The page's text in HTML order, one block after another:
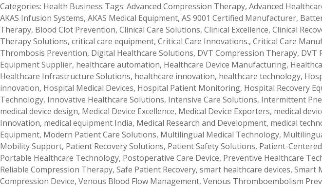
Categories: Health Business Tags: Advanced Compression Therapy, Advanced
AKAS Infusion Systems, AKAS Medical Equipment, AS 9001 Certified Manufacturer,
Therapy, Blood Clot Prevention, Clinical Care Solutions, Clinical Excellence, Clinical
Therapy Solutions, critical care equipment, Critical Care Innovations., Critical Care
Thrombosis Prevention, Digital Healthcare Solutions, DVT Compression Therapy, DVT
Equipment Supplier, healthcare automation, Healthcare Device Manufacturing,
Healthcare Infrastructure Solutions, healthcare innovation, healthcare technology,
innovation, Hospital Medical Devices, Hospital Patient Monitoring, Hospital Recovery
Technology, Innovative Healthcare Solutions, Intensive Care Solutions, Intermittent
medical device design, Medical Device Excellence, Medical Device Exporters, medical
Innovation, medical equipment India, Medical Research and Development, medical
Equipment, Modern Patient Care Solutions, Multilingual Medical Technology,
Mobility Support, Patient Recovery Solutions, Patient Safety Solutions, Patient-
Portable Healthcare Technology, Postoperative Care Device, Preventive Healthcare
Reliable Compression Therapy, Safe Patient Recovery, smart healthcare devices, Smart
Compression Device, Venous Blood Flow Management, Venous Thromboembolism